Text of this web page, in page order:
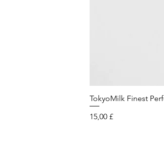
TokyoMilk Finest
Preis
15,00 £